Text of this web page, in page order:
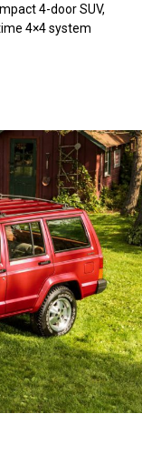
4-door SUV,
4×4 system